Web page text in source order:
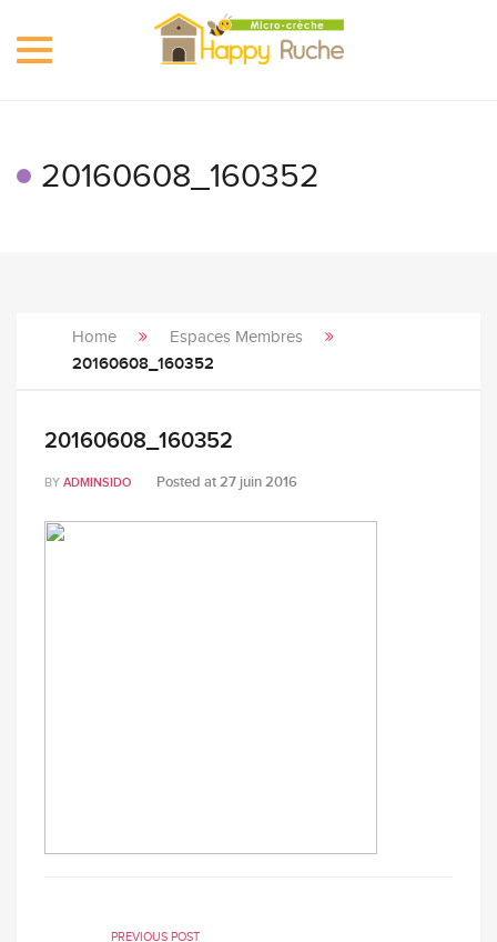
Toggle
20160608_160352
Home Espaces Membres
20160608_160352
20160608_160352
BY ADMINSIDO Posted at27 juin 2016
PREVIOUS POST